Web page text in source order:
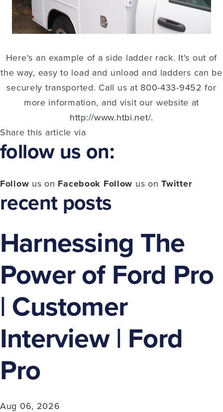
Here's an example of a side ladder rack. It's out of
the way, easy to load and unload and ladders can be
securely transported. Call us at 800-433-9452 for
more information, and visit our website at
http://www.htbi.net/.
Share this article via
follow us on:
Follow us on Facebook Follow us onTwitter
recent posts
Harnessing The
Power of Ford Pro
| Customer
Interview | Ford
Pro
Aug 06, 2026